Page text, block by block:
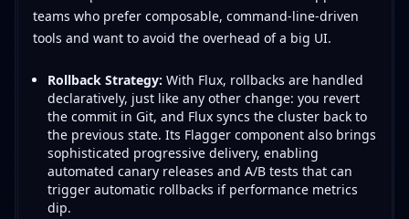
teams who prefer composable, command-line-driven
tools and want to avoid the overhead of a big UI.
Rollback Strategy: With Flux, rollbacks are handled
declaratively, just like any other change: you revert
the commit in Git, and Flux syncs the cluster back to
the previous state. Its Flagger component also brings
sophisticated progressive delivery, enabling
automated canary releases and A/B tests that can
trigger automatic rollbacks if performance metrics
dip.